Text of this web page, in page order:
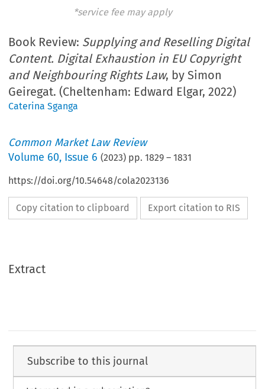
*service fee may apply
Book Review: Supplying and Reselling Digital
Content. Digital Exhaustion in EU Copyright
and Neighbouring Rights Law, by Simon
Geiregat. (Cheltenham: Edward Elgar, 2022)
Caterina Sganga
Common Market Law Review
Volume 60, Issue 6 (2023) pp.1829 –1831
https://doi.org/10.54648/cola2023136
Copy citation to clipboard Export citation to RIS
Extract
Subscribe to this journal